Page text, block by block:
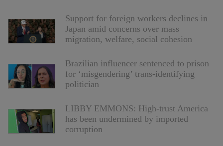
Support for foreign workers declines in
Japan amid concerns over mass
migration, welfare, social cohesion
Brazilian influencer sentenced to prison
for ‘misgendering’ trans-identifying
politician
LIBBY EMMONS: High-trust America
has been undermined by imported
corruption